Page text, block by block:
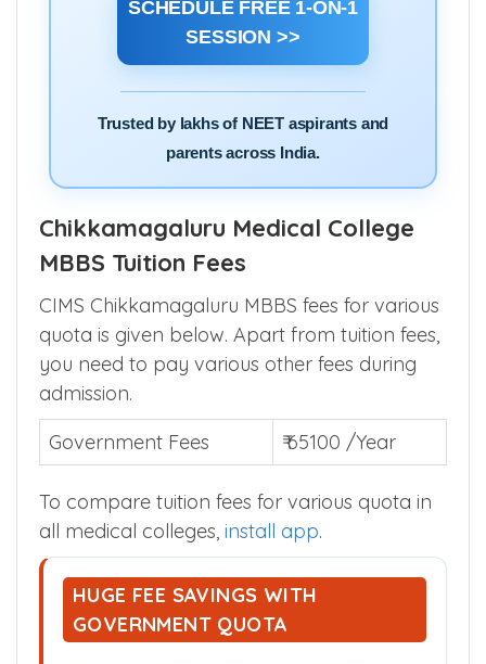
SCHEDULE FREE 1-ON-1
SESSION >>
MBBS Tuition Fees
CIMS Chikkamagaluru MBBS fees for various
quota is given below. Apart from tuition fees,
you need to pay various other fees during
admission.
Government Fees
₹ 65100 /Year
To compare tuition fees for various quota in
all medical colleges,install app.
HUGE FEE SAVINGS WITH